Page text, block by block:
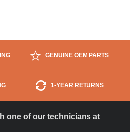
GENUINE OEM PARTS
1-YEAR RETURNS
one of our technicians at